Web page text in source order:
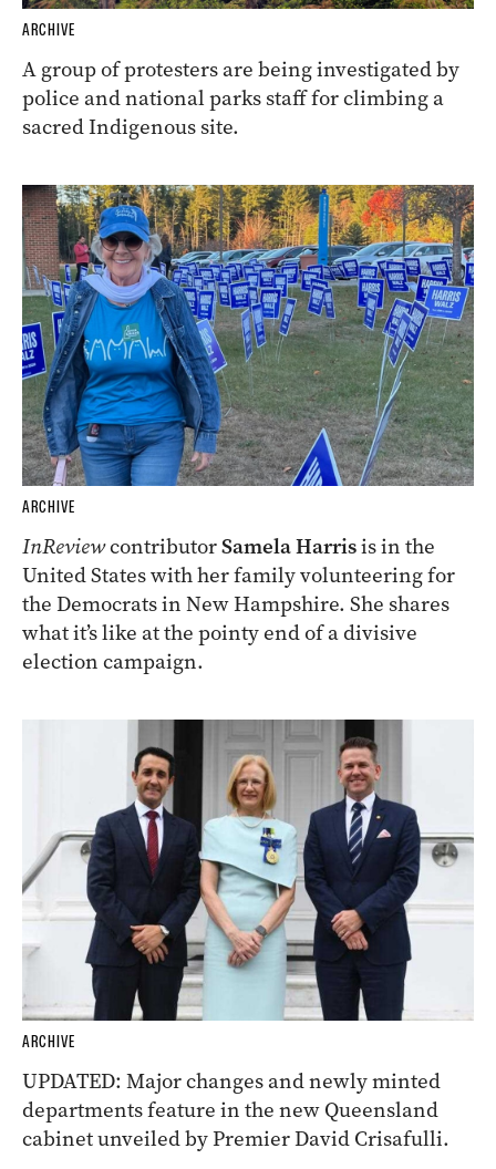
ARCHIVE
A group of protesters are being investigated by
police and national parks staff for climbing a
sacred Indigenous site.
ARCHIVE
InReviewcontributorSamela Harrisis in the
United States with her family volunteering for
the Democrats in New Hampshire. She shares
what it’s like at the pointy end of a divisive
election campaign.
ARCHIVE
UPDATED: Major changes and newly minted
departments feature in the new Queensland
cabinet unveiled by Premier David Crisafulli.